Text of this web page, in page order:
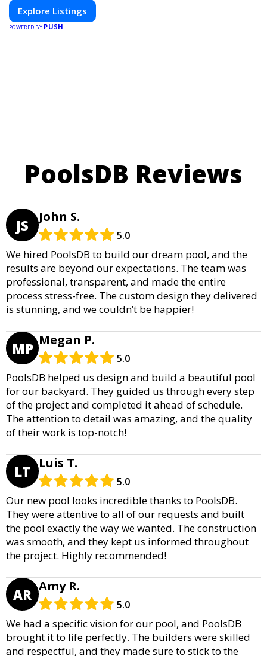
Explore Listings
POWERED BY PUSH
PoolsDB Reviews
JS John S.
5.0
We hired PoolsDB to build our dream pool, and the
results are beyond our expectations. The team was
professional, transparent, and made the entire
process stress-free. The custom design they delivered
is stunning, and we couldn’t be happier!
MP Megan P.
5.0
PoolsDB helped us design and build a beautiful pool
for our backyard. They guided us through every step
of the project and completed it ahead of schedule.
The attention to detail was amazing, and the quality
of their work is top-notch!
LT Luis T.
5.0
Our new pool looks incredible thanks to PoolsDB.
They were attentive to all of our requests and built
the pool exactly the way we wanted. The construction
was smooth, and they kept us informed throughout
the project. Highly recommended!
AR Amy R.
5.0
We had a specific vision for our pool, and PoolsDB
brought it to life perfectly. The builders were skilled
and respectful, and they made sure to stick to the